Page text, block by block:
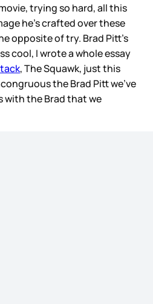
trying so hard, all this
he’s crafted over these
opposite of try. Brad Pitt’s
cool, I wrote a whole essay
, The Squawk, just this
the Brad Pitt we’ve
with the Brad that we